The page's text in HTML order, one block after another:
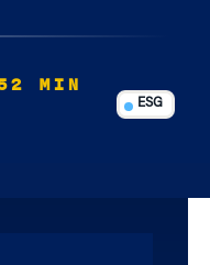
MIN
ESG